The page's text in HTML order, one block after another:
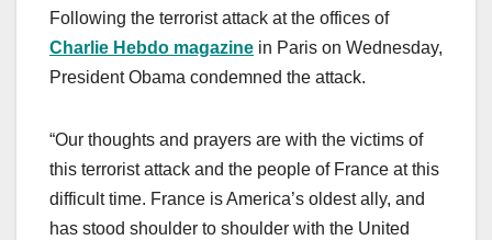
Following the terrorist attack at the offices of
Charlie Hebdo magazine in Paris on Wednesday,
President Obama condemned the attack.
“Our thoughts and prayers are with the victims of
this terrorist attack and the people of France at this
difficult time. France is America’s oldest ally, and
has stood shoulder to shoulder with the United